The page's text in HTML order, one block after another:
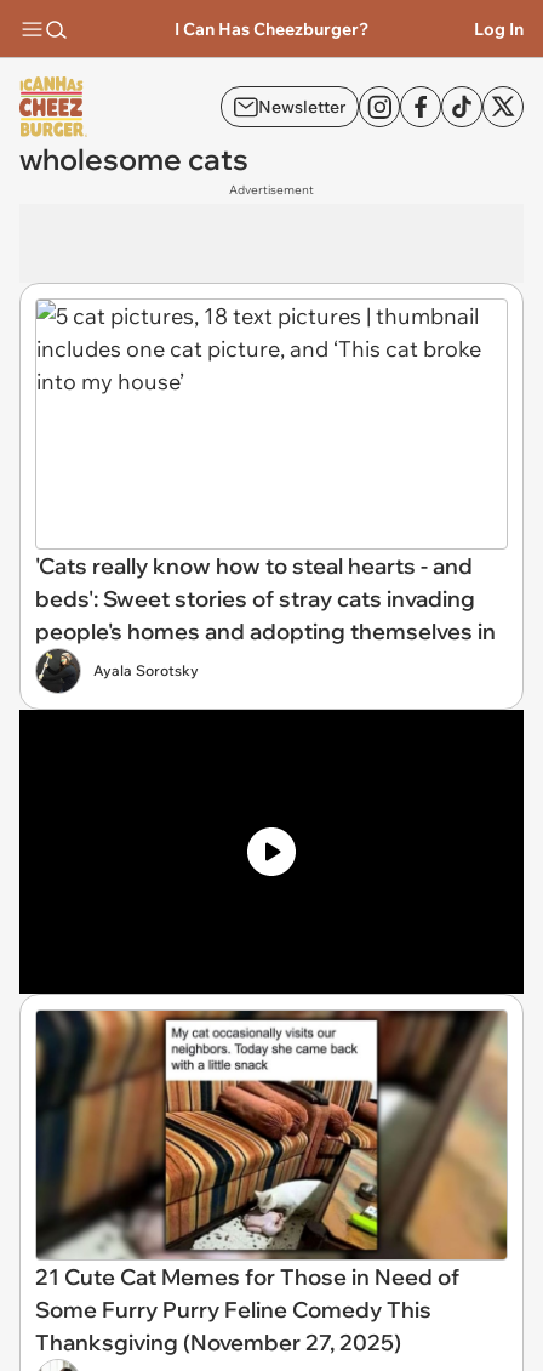
I Can Has Cheezburger? Log In
Newsletter
wholesome cats
Advertisement
'Cats really know how to steal hearts - and
beds': Sweet stories of stray cats invading
people's homes and adopting themselves in
Ayala Sorotsky
21 Cute Cat Memes for Those in Need of
Some Furry Purry Feline Comedy This
Thanksgiving (November 27, 2025)